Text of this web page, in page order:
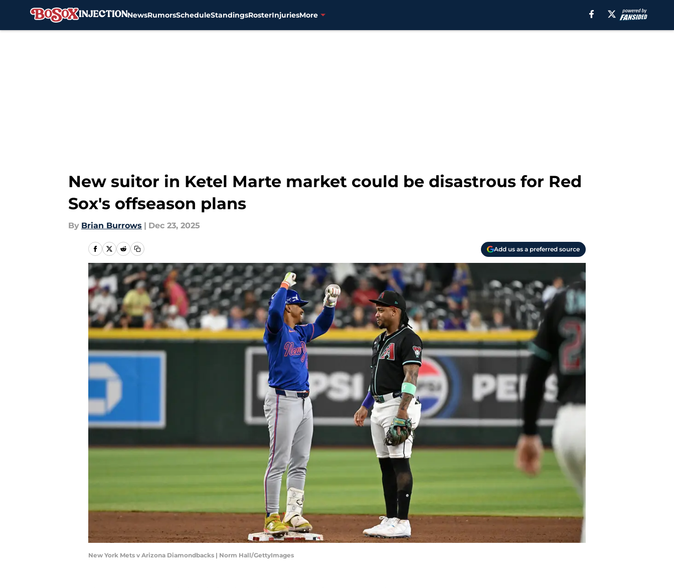
NewsRumorsScheduleStandingsRosterInjuriesMore
New suitor in Ketel Marte market could be disastrous for Red
Sox's offseason plans
By Brian Burrows | Dec 23, 2025
Add us as a preferred source
New York Mets v Arizona Diamondbacks | Norm Hall/GettyImages